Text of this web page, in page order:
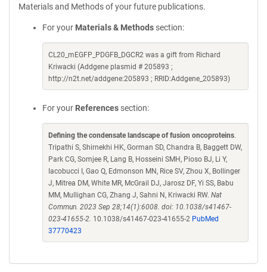
Materials and Methods of your future publications.
For your Materials & Methods section:
CL20_mEGFP_PDGFB_DGCR2 was a gift from Richard
Kriwacki (Addgene plasmid # 205893 ;
http://n2t.net/addgene:205893 ; RRID:Addgene_205893)
For your References section:
Defining the condensate landscape of fusion oncoproteins.
Tripathi S, Shirnekhi HK, Gorman SD, Chandra B, Baggett DW,
Park CG, Somjee R, Lang B, Hosseini SMH, Pioso BJ, Li Y,
Iacobucci I, Gao Q, Edmonson MN, Rice SV, Zhou X, Bollinger
J, Mitrea DM, White MR, McGrail DJ, Jarosz DF, Yi SS, Babu
MM, Mullighan CG, Zhang J, Sahni N, Kriwacki RW. Nat
Commun. 2023 Sep 28;14(1):6008. doi: 10.1038/s41467-
023-41655-2. 10.1038/s41467-023-41655-2 PubMed
37770423